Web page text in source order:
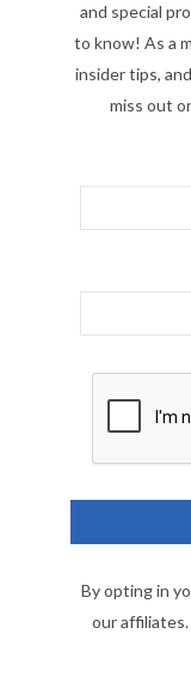
and special
to know! As a
insider tips,
miss out
By opting in
our